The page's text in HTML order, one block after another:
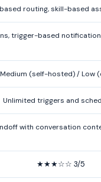
routing, skill-based
trigger-based
Medium (self-hosted) / Low
Unlimited triggers and
with conversation
★★★☆☆ 3/5